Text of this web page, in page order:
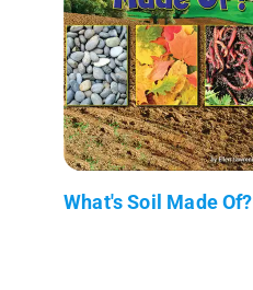
What's Soil Made Of?